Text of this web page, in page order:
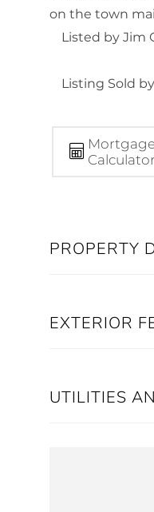
on the town
Listed by Jim
Listing Sold
Calculator
PROPERTY
EXTERIOR
UTILITIES